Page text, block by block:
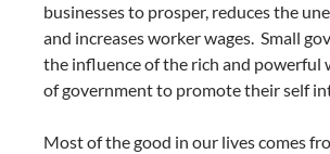
businesses to prosper, reduces the
and increases worker wages. Small
the influence of the rich and powerful
of government to promote their self
Most of the good in our lives comes